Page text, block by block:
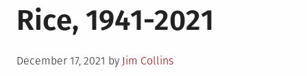
coming
in
Rice, 1941-2021
Posted
December 17, 2021 by Jim Collins